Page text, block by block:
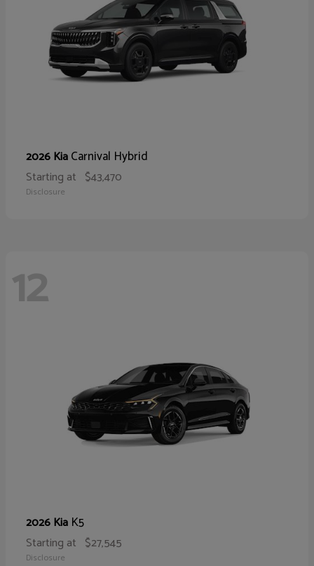
2026 KiaCarnival Hybrid
Starting at $43,470
Disclosure
12
2026 Kia K5
Starting at $27,545
Disclosure